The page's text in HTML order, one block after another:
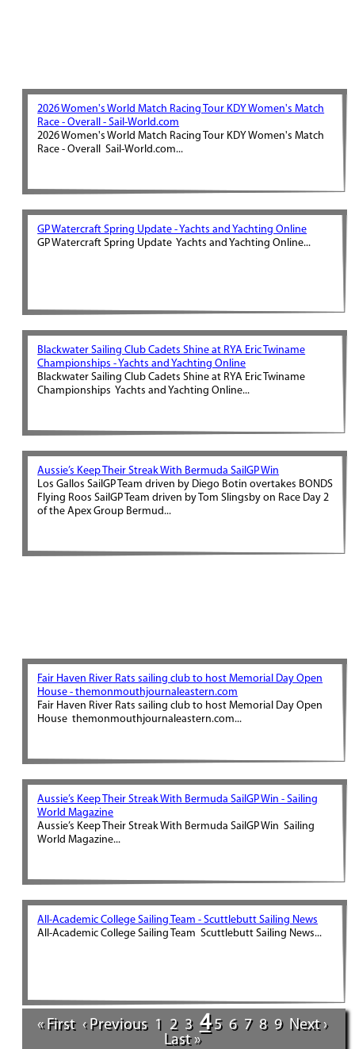
2026 Women's World Match Racing Tour KDY Women's Match
Race - Overall - Sail-World.com
2026 Women's World Match Racing Tour KDY Women's Match
Race - Overall Sail-World.com...
GP Watercraft Spring Update - Yachts and Yachting Online
GP Watercraft Spring Update Yachts and Yachting Online...
Blackwater Sailing Club Cadets Shine at RYA Eric Twiname
Championships - Yachts and Yachting Online
Blackwater Sailing Club Cadets Shine at RYA Eric Twiname
Championships Yachts and Yachting Online...
Aussie’s Keep Their Streak With Bermuda SailGP Win
Los Gallos SailGP Team driven by Diego Botin overtakes BONDS
Flying Roos SailGP Team driven by Tom Slingsby on Race Day 2
of the Apex Group Bermud...
Fair Haven River Rats sailing club to host Memorial Day Open
House - themonmouthjournaleastern.com
Fair Haven River Rats sailing club to host Memorial Day Open
House themonmouthjournaleastern.com...
Aussie’s Keep Their Streak With Bermuda SailGP Win - Sailing
World Magazine
Aussie’s Keep Their Streak With Bermuda SailGP Win Sailing
World Magazine...
All-Academic College Sailing Team - Scuttlebutt Sailing News
All-Academic College Sailing Team Scuttlebutt Sailing News...
« First ‹ Previous 1 2 3 4 5 6 7 8 9 Next ›
Last »